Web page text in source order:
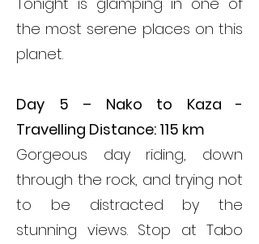
the most serene places on this
planet.
Day 5 – Nako to Kaza -
Travelling Distance: 115 km
Gorgeous day riding, down
through the rock, and trying not
to be distracted by the
stunning views. Stop at Tabo